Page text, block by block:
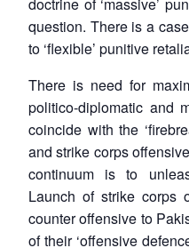
question. There is a
to ‘flexible’ punitive
There is need for
politico-diplomatic and
coincide with the
and strike corps
continuum is to
Launch of strike corps
counter offensive to
of their ‘offensive